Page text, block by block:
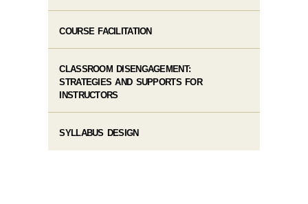
COURSE FACILITATION
CLASSROOM DISENGAGEMENT:
STRATEGIES AND SUPPORTS FOR
INSTRUCTORS
SYLLABUS DESIGN